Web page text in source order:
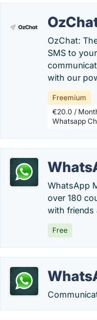
OzChat:
SMS to
with our
Freemium
€20.0 /
Whatsapp
WhatsApp
over 180
with friends
Free